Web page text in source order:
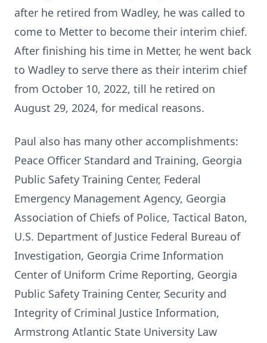
after he retired from Wadley, he was called to
come to Metter to become their interim chief.
After finishing his time in Metter, he went back
to Wadley to serve there as their interim chief
from October 10, 2022, till he retired on
August 29, 2024, for medical reasons.
Paul also has many other accomplishments:
Peace Officer Standard and Training, Georgia
Public Safety Training Center, Federal
Emergency Management Agency, Georgia
Association of Chiefs of Police, Tactical Baton,
U.S. Department of Justice Federal Bureau of
Investigation, Georgia Crime Information
Center of Uniform Crime Reporting, Georgia
Public Safety Training Center, Security and
Integrity of Criminal Justice Information,
Armstrong Atlantic State University Law